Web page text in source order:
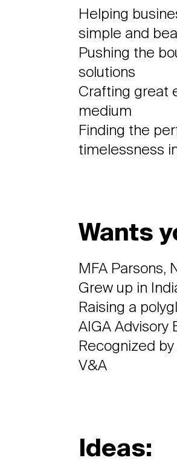
Helping
simple and
Pushing the
solutions
Crafting great
medium
Finding the
timelessness
Wants
MFA Parsons,
Grew up in
Raising a
AIGA Advisory
Recognized
V&A
Ideas: